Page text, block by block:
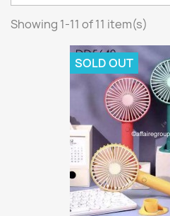
Showing 1-11 of 11 item(s)
SOLD OUT